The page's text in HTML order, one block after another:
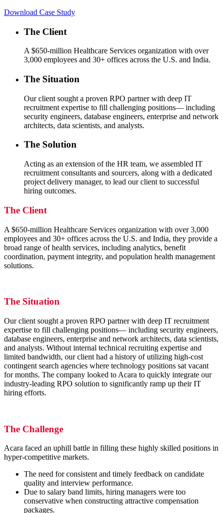
Download Case Study
The Client
A $650-million Healthcare Services organization with over
3,000 employees and 30+ offices across the U.S. and India.
The Situation
Our client sought a proven RPO partner with deep IT
recruitment expertise to fill challenging positions— including
security engineers, database engineers, enterprise and network
architects, data scientists, and analysts.
The Solution
Acting as an extension of the HR team, we assembled IT
recruitment consultants and sourcers, along with a dedicated
project delivery manager, to lead our client to successful
hiring outcomes.
The Client
A $650-million Healthcare Services organization with over 3,000
employees and 30+ offices across the U.S. and India, they provide a
broad range of health services, including analytics, benefit
coordination, payment integrity, and population health management
solutions.
The Situation
Our client sought a proven RPO partner with deep IT recruitment
expertise to fill challenging positions— including security engineers,
database engineers, enterprise and network architects, data scientists,
and analysts. Without internal technical recruiting expertise and
limited bandwidth, our client had a history of utilizing high-cost
contingent search agencies where technology positions sat vacant
for months. The company looked to Acara to quickly integrate our
industry-leading RPO solution to significantly ramp up their IT
hiring efforts.
The Challenge
Acara faced an uphill battle in filling these highly skilled positions in
hyper-competitive markets.
The need for consistent and timely feedback on candidate
quality and interview performance.
Due to salary band limits, hiring managers were too
conservative when constructing attractive compensation
packages.